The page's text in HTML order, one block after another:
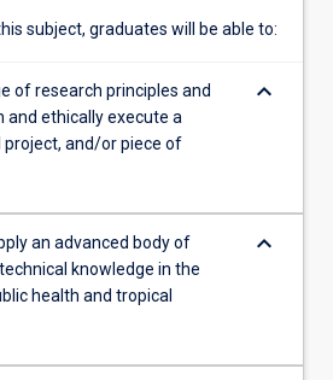
subject, graduates will be able to:
of research principles and
and ethically execute a
project, and/or piece of
keyboard_arrow_down
an advanced body of
knowledge in the
health and tropical
keyboard_arrow_down